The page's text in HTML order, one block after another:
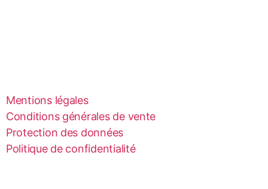
Mentions légales
Conditions générales de vente
Protection des données
Politique de confidentialité